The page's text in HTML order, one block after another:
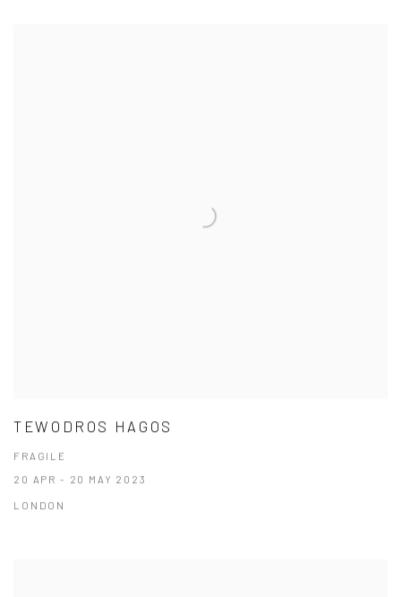
TEWODROS HAGOS
FRAGILE
20 APR - 20 MAY 2023
LONDON